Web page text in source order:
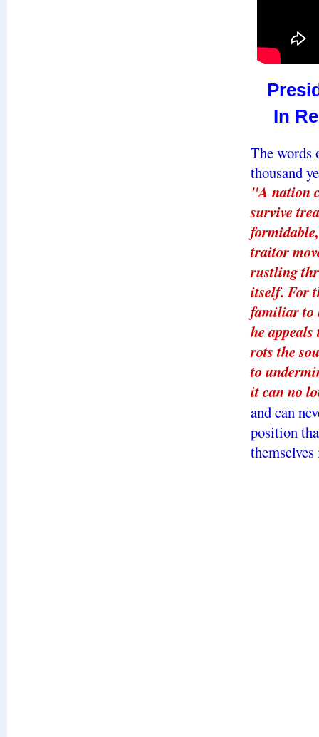
In
The words
thousand
"A nation
survive
traitor
rustling
itself. For
familiar to
he
rots the
to
it can no
and can
position